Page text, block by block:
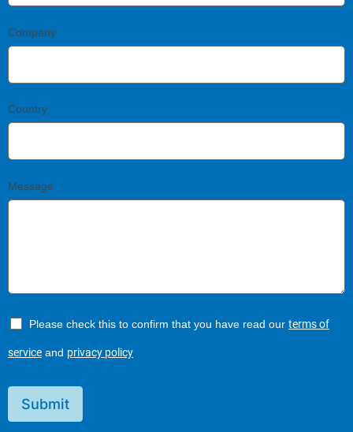
Company
Country
Message
Please check this to confirm that you have read our terms of
service and privacy policy
Submit